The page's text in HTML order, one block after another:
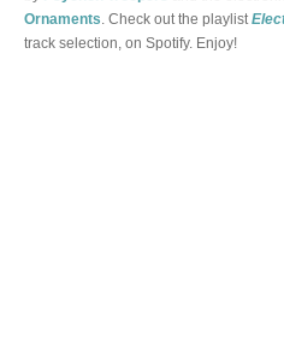
Ornaments. Check out the playlist
track selection, on Spotify. Enjoy!